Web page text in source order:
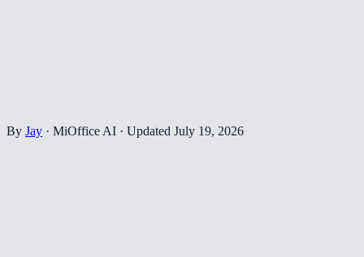
By Jay · MiOffice AI · Updated July 19, 2026